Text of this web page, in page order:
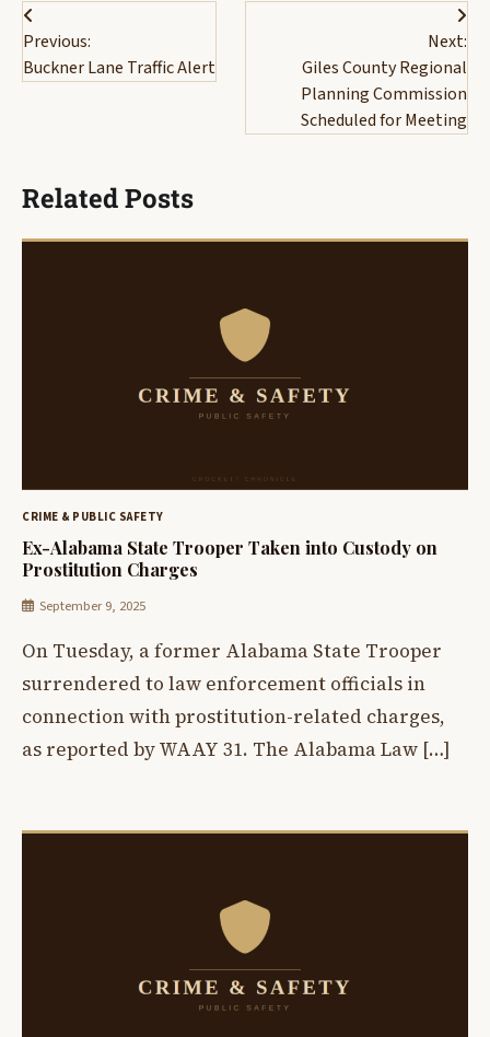
Post
navigation
Previous:
Buckner Lane Traffic Alert
Next:
Giles County Regional
Planning Commission
Scheduled for Meeting
Related Posts
CRIME & PUBLIC SAFETY
Ex-Alabama State Trooper Taken into Custody on
Prostitution Charges
September 9, 2025
On Tuesday, a former Alabama State Trooper
surrendered to law enforcement officials in
connection with prostitution-related charges,
as reported by WAAY 31. The Alabama Law […]